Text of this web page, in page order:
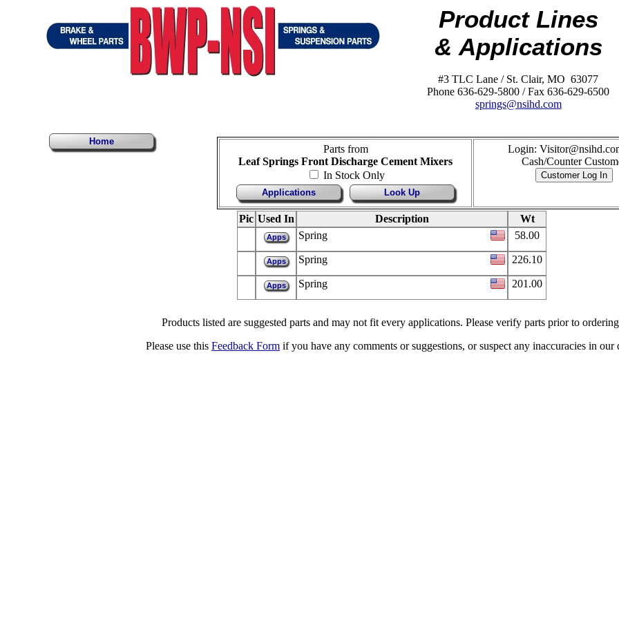
Product Lines
& Applications
#3 TLC Lane / St. Clair, MO 63077
Phone 636-629-5800 / Fax 636-629-6500
springs@nsihd.com
Home
Parts from
Leaf Springs Front Discharge Cement Mixers
In Stock Only
Applications Look Up
Login:
Cash/Counter
Pic Used In Description Wt
Apps Spring 58.00
Apps Spring 226.10
Apps Spring 201.00
Products listed are suggested parts and may not fit every applications. Please verify parts prior to
Please use thisFeedback Form if you have any comments or suggestions, or suspect any inaccuracies in our